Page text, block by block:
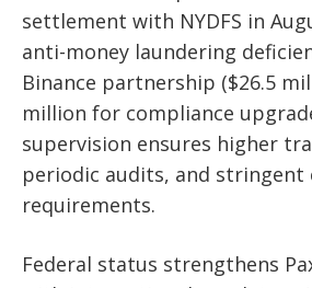
settlement with NYDFS in
anti-money laundering
Binance partnership ($26.5
million for compliance
supervision ensures higher
periodic audits, and stringent
requirements.
Federal status strengthens